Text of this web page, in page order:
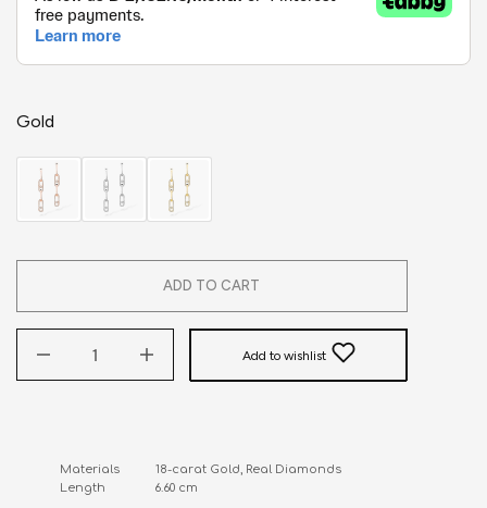
Gold
ADD TO CART
Add to wishlist
Materials           18-carat Gold, Real Diamonds
Length               6.60 cm